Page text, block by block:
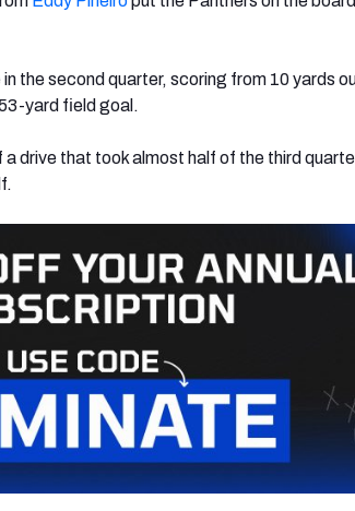
the second quarter, scoring from 10 yards
yard field goal.
a drive that took almost half of the third